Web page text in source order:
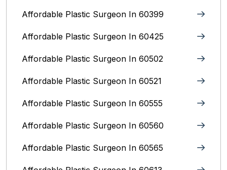
Affordable Plastic Surgeon In 60399
Affordable Plastic Surgeon In 60425
Affordable Plastic Surgeon In 60502
Affordable Plastic Surgeon In 60521
Affordable Plastic Surgeon In 60555
Affordable Plastic Surgeon In 60560
Affordable Plastic Surgeon In 60565